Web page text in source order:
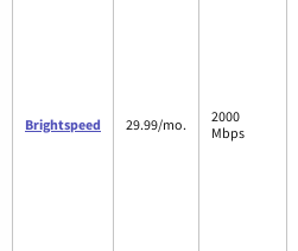
Brightspeed 29.99/mo.
2000
Mbps